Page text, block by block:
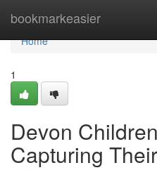
bookmarkeasier
Home
Home
1
Devon
Capturing